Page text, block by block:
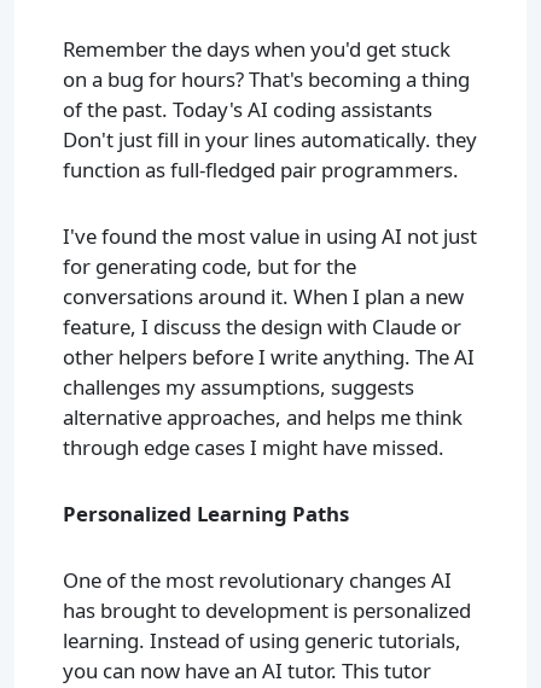
Remember the days when you'd get stuck
on a bug for hours? That's becoming a thing
of the past. Today's AI coding assistants
Don't just fill in your lines automatically. they
function as full-fledged pair programmers.
I've found the most value in using AI not just
for generating code, but for the
conversations around it. When I plan a new
feature, I discuss the design with Claude or
other helpers before I write anything. The AI
challenges my assumptions, suggests
alternative approaches, and helps me think
through edge cases I might have missed.
Personalized Learning Paths
One of the most revolutionary changes AI
has brought to development is personalized
learning. Instead of using generic tutorials,
you can now have an AI tutor. This tutor